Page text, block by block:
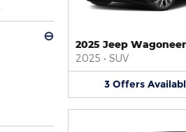
⊖
2025 Jeep Wagoneer
2025 • SUV
3 Offers